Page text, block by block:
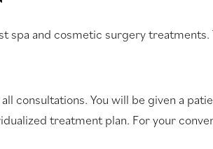
and cosmetic surgery
consultations. You will be given a
treatment plan. For your